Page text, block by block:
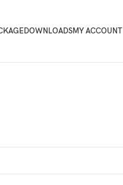
DOWNLOADSMY ACCOUNT